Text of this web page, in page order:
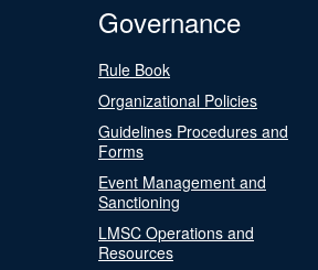
Governance
Rule Book
Organizational Policies
Guidelines Procedures and
Forms
Event Management and
Sanctioning
LMSC Operations and
Resources